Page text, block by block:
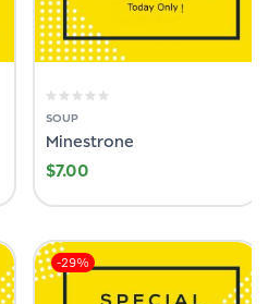
SOUP
Minestrone
$7.00
-29%